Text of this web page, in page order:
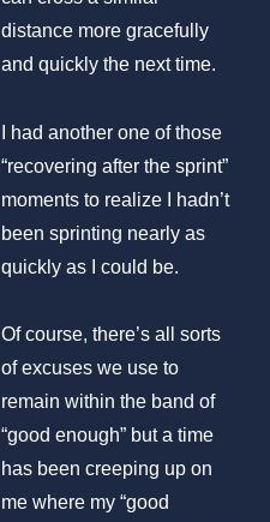
distance more gracefully
and quickly the next time.
I had another one of those
“recovering after the sprint”
moments to realize I hadn’t
been sprinting nearly as
quickly as I could be.
Of course, there’s all sorts
of excuses we use to
remain within the band of
“good enough” but a time
has been creeping up on
me where my “good